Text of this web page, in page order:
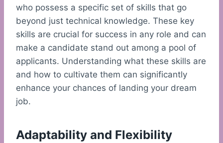
who possess a specific set of skills that go
beyond just technical knowledge. These key
skills are crucial for success in any role and can
make a candidate stand out among a pool of
applicants. Understanding what these skills are
and how to cultivate them can significantly
enhance your chances of landing your dream
job.
Adaptability and Flexibility